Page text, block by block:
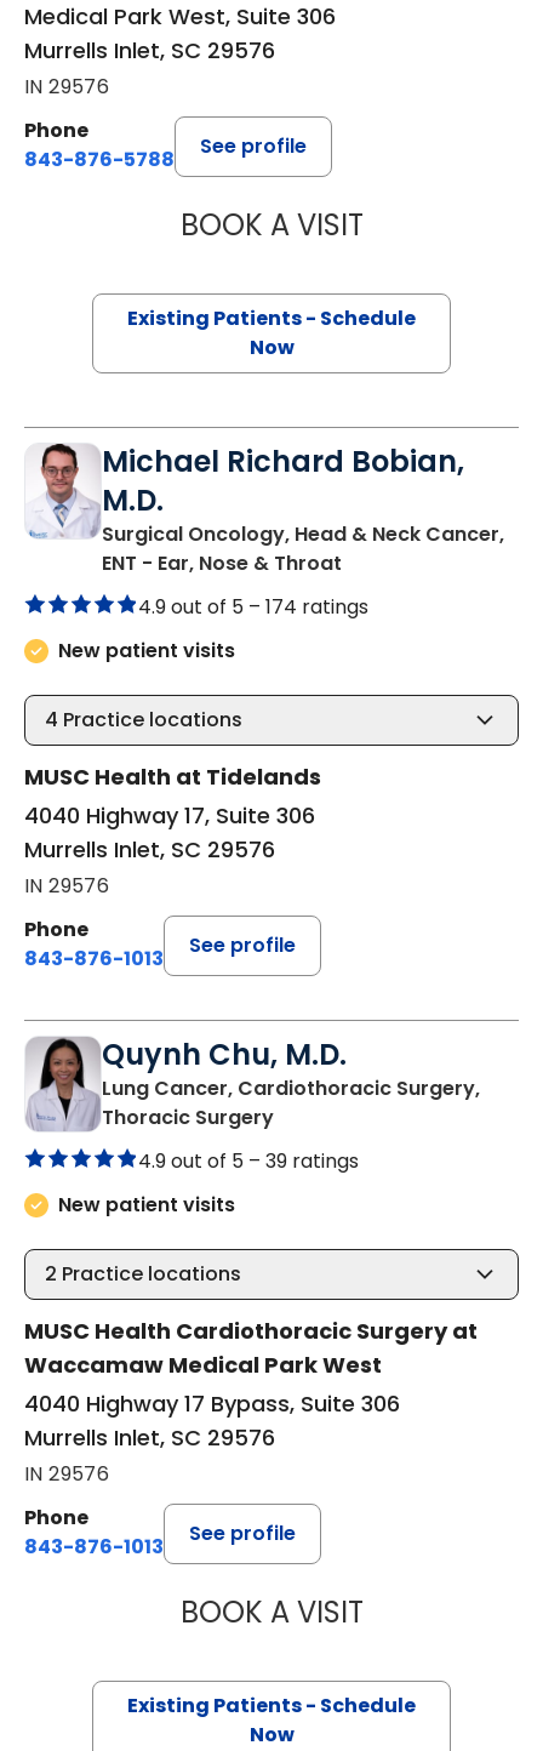
Medical Park West, Suite 306
Murrells Inlet, SC 29576
IN 29576
Phone
843-876-5788
See profile
BOOK A VISITMAGGIE L.
Existing Patients - Schedule
Now
Michael Richard Bobian,
M.D.
Surgical Oncology, Head & Neck Cancer,
ENT - Ear, Nose & Throat
4.9 out of 5 – 174 ratings
New patient visits
4 Practice locations
MUSC Health at Tidelands
4040 Highway 17, Suite 306
Murrells Inlet, SC 29576
IN 29576
Phone
843-876-1013
See profile
Quynh Chu, M.D.
Lung Cancer, Cardiothoracic Surgery,
Thoracic Surgeryin Murrells Inlet, SC
4.9 out of 5 – 39 ratings
New patient visits
2 Practice locations
MUSC Health Cardiothoracic Surgery at
Waccamaw Medical Park West
4040 Highway 17 Bypass, Suite 306
Murrells Inlet, SC 29576
IN 29576
Phone
843-876-1013
See profile
BOOK A VISITQUYNH CHU,
Existing Patients - Schedule
Now